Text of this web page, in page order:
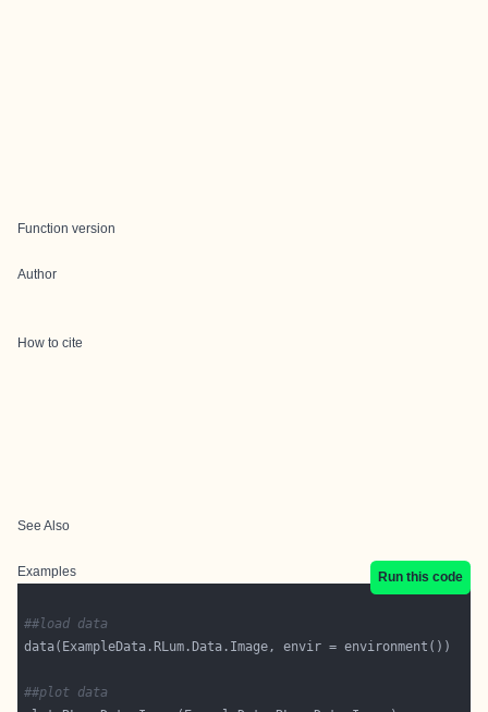
Function version
Author
How to cite
See Also
Examples Run this code
##load data
##plot data